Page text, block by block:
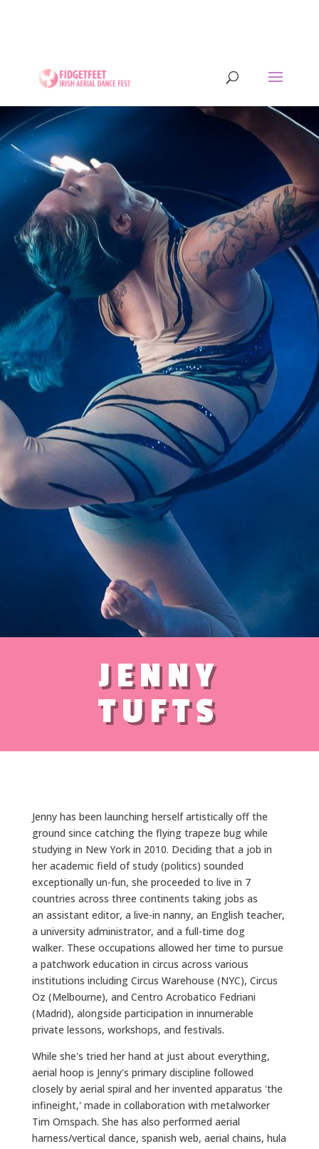
Letterkenny, Co. Donegal, Ireland. - Ireland's largest
JENNY
TUFTS
Jenny has been launching herself artistically off the
ground since catching the flying trapeze bug while
studying in New York in 2010. Deciding that a job in
her academic field of study (politics) sounded
exceptionally un-fun, she proceeded to live in 7
countries across three continents taking jobs as
an assistant editor, a live-in nanny, an English teacher,
a university administrator, and a full-time dog
walker. These occupations allowed her time to pursue
a patchwork education in circus across various
institutions including Circus Warehouse (NYC), Circus
Oz (Melbourne), and Centro Acrobatico Fedriani
(Madrid), alongside participation in innumerable
private lessons, workshops, and festivals.
While she's tried her hand at just about everything,
aerial hoop is Jenny's primary discipline followed
closely by aerial spiral and her invented apparatus 'the
infineight,' made in collaboration with metalworker
Tim Omspach. She has also performed aerial
harness/vertical dance, spanish web, aerial chains, hula